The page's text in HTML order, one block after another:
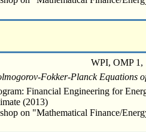
WPI, OMP 1,
Fokker-Planck Equations
Financial Engineering for
(2013)
on "Mathematical Finance/